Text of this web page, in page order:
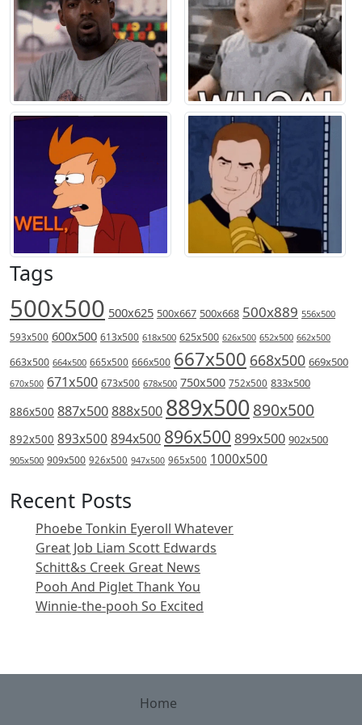
Tags
500x500 500x625 500x667 500x668 500x889 556x500
593x500 600x500 613x500 618x500 625x500 626x500 652x500 662x500
663x500 664x500 665x500 666x500 667x500 668x500 669x500
670x500 671x500 673x500 678x500 750x500 752x500 833x500
886x500 887x500888x500 889x500 890x500
892x500 893x500 894x500 896x500 899x500 902x500
905x500 909x500 926x500 947x500 965x500 1000x500
Recent Posts
Phoebe Tonkin Eyeroll Whatever
Great Job Liam Scott Edwards
Schitt&s Creek Great News
Pooh And Piglet Thank You
Winnie-the-pooh So Excited
Home